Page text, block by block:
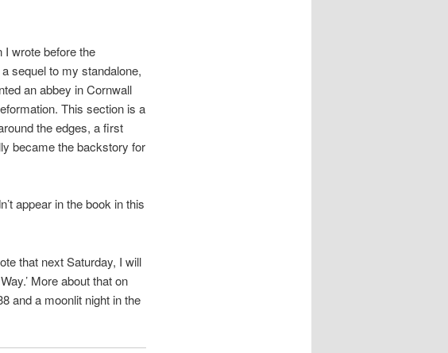
I wrote before the
sequel to my standalone,
an abbey in Cornwall
This section is a
the edges, a first
became the backstory for
appear in the book in this
that next Saturday, I will
More about that on
and a moonlit night in the